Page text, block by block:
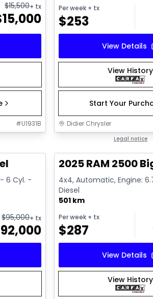
15,000
$15,500+ tx
#U1931B
Per week + tx
$253
View Details
View History
Start Your
Didier Chrysler
Legal notice
6 Cyl. -
$95,000+ tx
92,000
2025 RAM 2500
4x4, Automatic, Engine:
Diesel
501 km
Per week + tx
$287
View Details
View History